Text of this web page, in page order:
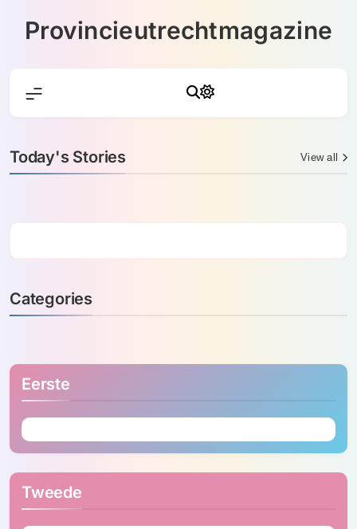
Provincieutrechtmagazine
Today's Stories View all
Categories
Eerste
Tweede